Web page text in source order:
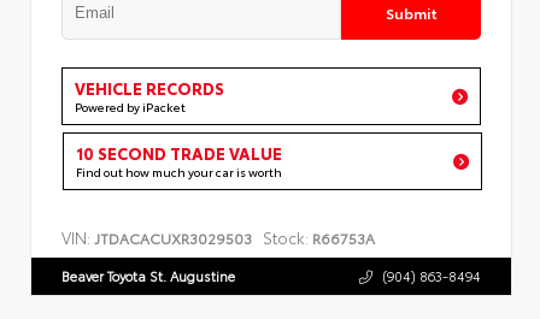
Submit
VEHICLE RECORDS
Powered by iPacket
10 SECOND TRADE VALUE
Find out how much your car is worth
VIN: JTDACACUXR3029503 Stock: R66753A
Beaver Toyota St. Augustine (904) 863-8494